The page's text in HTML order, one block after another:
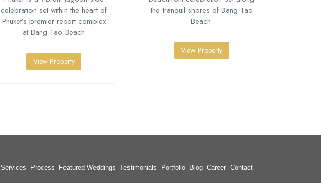
celebration set within the heart of
Phuket’s premier resort complex
at Bang Tao Beach
View Property
the tranquil shores of Bang Tao
Beach.
View Property
Services Process Featured Weddings Testimonials Portfolio Blog Career Contact